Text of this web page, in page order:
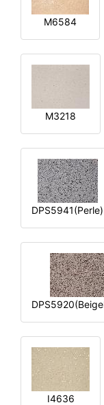
M6584
M3218
DPS5941(Perle)
I4636